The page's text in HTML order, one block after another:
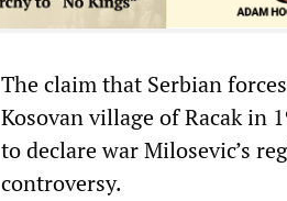
The claim that Serbian
Kosovan village of Racak in
to declare war Milosevic’s
controversy.